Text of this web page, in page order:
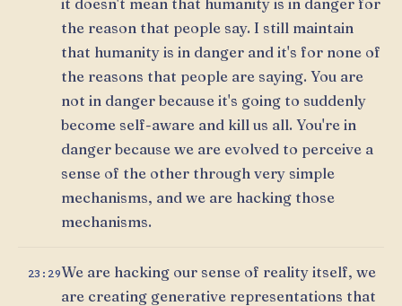
the reason that people say. I still maintain
that humanity is in danger and it's for none of
the reasons that people are saying. You are
not in danger because it's going to suddenly
become self-aware and kill us all. You're in
danger because we are evolved to perceive a
sense of the other through very simple
mechanisms, and we are hacking those
mechanisms.
23:29We are hacking our sense of reality itself, we
are creating generative representations that